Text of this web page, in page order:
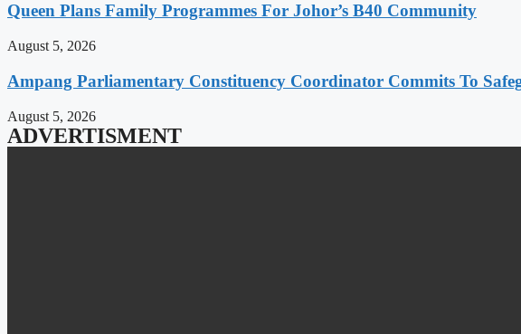
Queen Plans Family Programmes For Johor’s B40 Community
August 5, 2026
Ampang Parliamentary Constituency Coordinator Commits To
August 5, 2026
ADVERTISMENT